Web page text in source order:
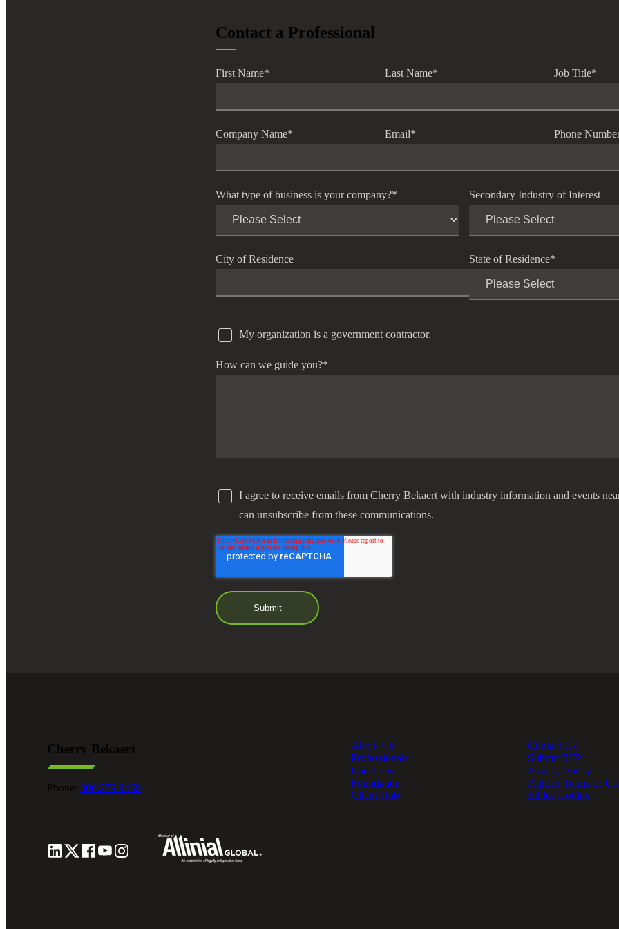
Contact a Professional
First Name* Last Name* Job Title*
Company Name* Email* Phone
What type of business is your company?* Secondary Industry of Interest
City of Residence State of Residence*
My organization is a government contractor.
How can we guide you?*
I agree to receive emails from Cherry Bekaert with industry information and events
can unsubscribe from these communications.
Cherry Bekaert
Phone: 800.279.9469
About Us
Professionals
Locations
Foundation
Client Hub
Contact Us
Submit RFP
Privacy Policy
Agreed Terms of
Ethics Hotline